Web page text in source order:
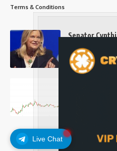
Live Chat
Terms & Conditions
Senator
Over Clarity Act
Long-Term